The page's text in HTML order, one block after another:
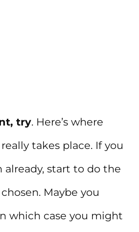
try. Here’s where
takes place. If you
already, start to do the
Maybe you
which case you might